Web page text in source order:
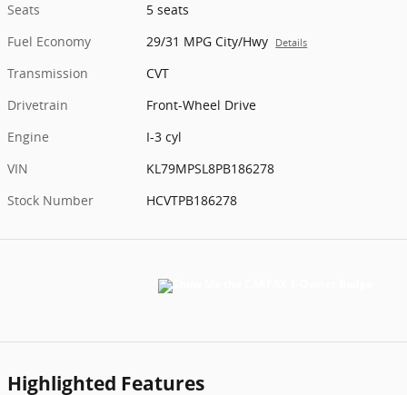
Seats
5 seats
Fuel Economy
29/31 MPG City/Hwy Details
Transmission
CVT
Drivetrain
Front-Wheel Drive
Engine
I-3 cyl
VIN
KL79MPSL8PB186278
Stock Number
HCVTPB186278
Highlighted Features